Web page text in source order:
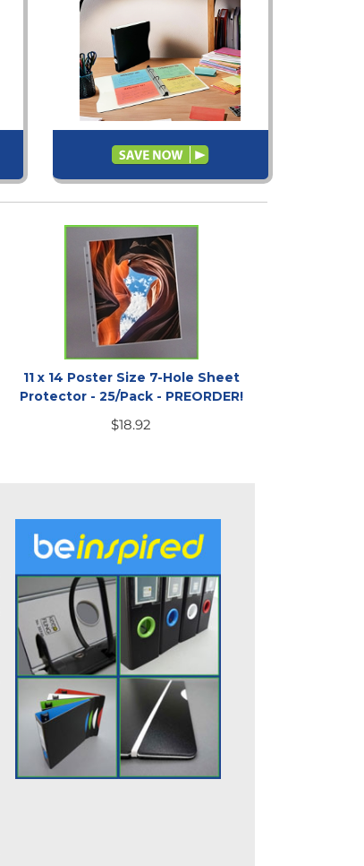
11 x 14 Poster Size 7-Hole Sheet
Protector - 25/Pack - PREORDER!
$18.92